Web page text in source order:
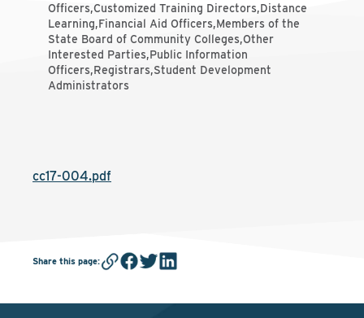
Officers,Customized Training Directors,Distance
Learning,Financial Aid Officers,Members of the
State Board of Community Colleges,Other
Interested Parties,Public Information
Officers,Registrars,Student Development
Administrators
cc17-004.pdf
Share this page: